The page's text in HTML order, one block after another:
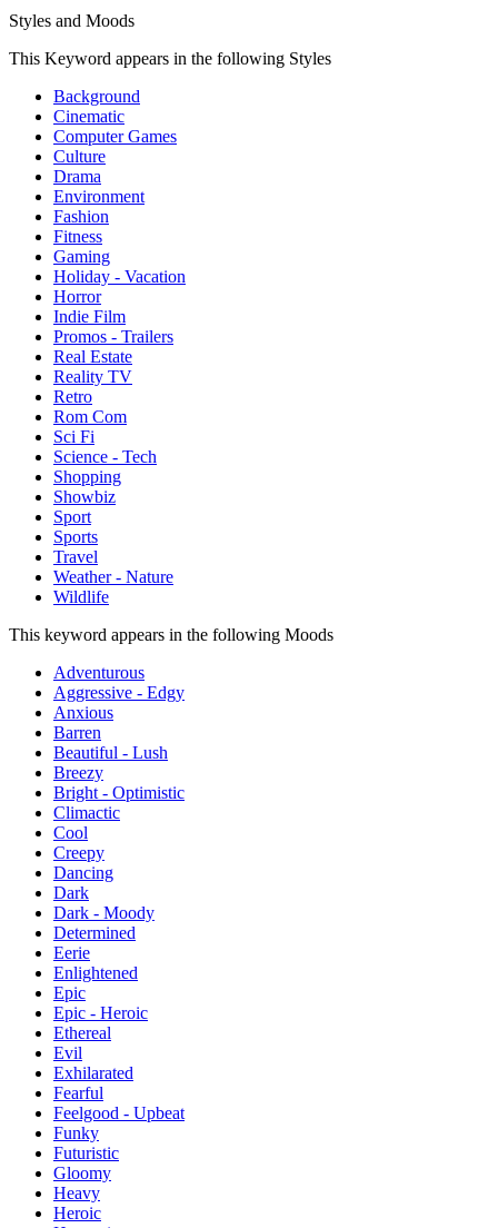
Styles and Moods
This Keyword appears in the following Styles
Background
Cinematic
Computer Games
Culture
Drama
Environment
Fashion
Fitness
Gaming
Holiday - Vacation
Horror
Indie Film
Promos - Trailers
Real Estate
Reality TV
Retro
Rom Com
Sci Fi
Science - Tech
Shopping
Showbiz
Sport
Sports
Travel
Weather - Nature
Wildlife
This keyword appears in the following Moods
Adventurous
Aggressive - Edgy
Anxious
Barren
Beautiful - Lush
Breezy
Bright - Optimistic
Climactic
Cool
Creepy
Dancing
Dark
Dark - Moody
Determined
Eerie
Enlightened
Epic
Epic - Heroic
Ethereal
Evil
Exhilarated
Fearful
Feelgood - Upbeat
Funky
Futuristic
Gloomy
Heavy
Heroic